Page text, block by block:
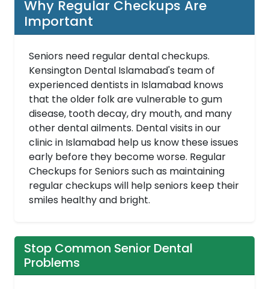
Why Regular Checkups Are
Important
Seniors need regular dental checkups.
Kensington Dental Islamabad's team of
experienced dentists in Islamabad knows
that the older folk are vulnerable to gum
disease, tooth decay, dry mouth, and many
other dental ailments. Dental visits in our
clinic in Islamabad help us know these issues
early before they become worse. Regular
Checkups for Seniors such as maintaining
regular checkups will help seniors keep their
smiles healthy and bright.
Stop Common Senior Dental
Problems